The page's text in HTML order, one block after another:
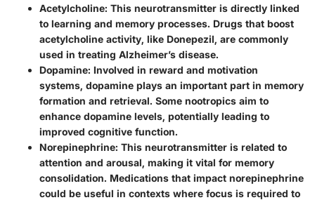
Acetylcholine: This neurotransmitter is directly linked
to learning and memory processes. Drugs that boost
acetylcholine activity, like Donepezil, are commonly
used in treating Alzheimer’s disease.
Dopamine: Involved in reward and motivation
systems, dopamine plays an important part in memory
formation and retrieval. Some nootropics aim to
enhance dopamine levels, potentially leading to
improved cognitive function.
Norepinephrine: This neurotransmitter is related to
attention and arousal, making it vital for memory
consolidation. Medications that impact norepinephrine
could be useful in contexts where focus is required to